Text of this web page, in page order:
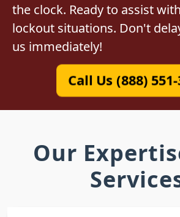
the clock. Ready to assist
lockout situations. Don't
us immediately!
Call Us (888) 551-
Our